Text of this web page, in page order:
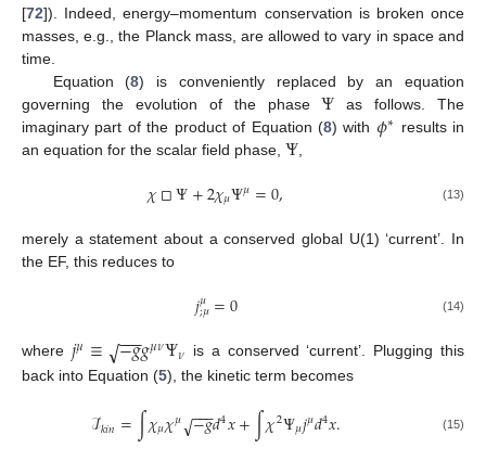
[72]). Indeed, energy–momentum conservation is broken once
masses, e.g., the Planck mass, are allowed to vary in space and
time.
Equation (8) is conveniently replaced by an equation
governing the evolution of the phaseΨ as follows. The
imaginary part of the product of Equation (8) with 𝜙∗ results in
an equation for the scalar field phase, Ψ,
𝜒□Ψ+2𝜒𝜇Ψ𝜇=0, (13)
merely a statement about a conserved global U(1) ‘current’. In
the EF, this reduces to
𝑗𝜇
;𝜇=0 (14)
where 𝑗𝜇≡ −𝑔
−−
−
√ 𝑔𝜇𝜈Ψ𝜈 is a conserved ‘current’. Plugging this
back into Equation (5), the kinetic term becomes
ℐ𝑘𝑖𝑛=∫𝜒𝜇𝜒𝜇 −𝑔
−−
−
√ 𝑑4𝑥+∫𝜒2Ψ𝜇𝑗𝜇𝑑4𝑥. (15)